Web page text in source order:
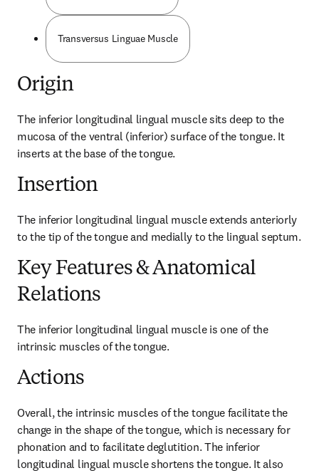
Transversus Linguae Muscle
Origin
The inferior longitudinal lingual muscle sits deep to the
mucosa of the ventral (inferior) surface of the tongue. It
inserts at the base of the tongue.
Insertion
The inferior longitudinal lingual muscle extends anteriorly
to the tip of the tongue and medially to the lingual septum.
Key Features & Anatomical
Relations
The inferior longitudinal lingual muscle is one of the
intrinsic muscles of the tongue.
Actions
Overall, the intrinsic muscles of the tongue facilitate the
change in the shape of the tongue, which is necessary for
phonation and to facilitate deglutition. The inferior
longitudinal lingual muscle shortens the tongue. It also